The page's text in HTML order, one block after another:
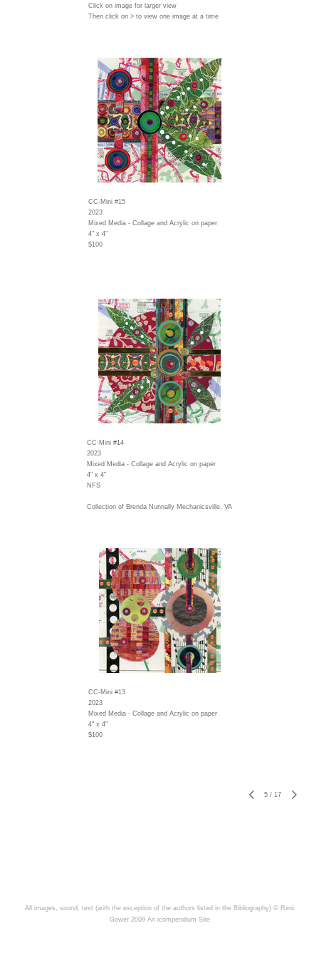
Click on image for larger view
Then click on > to view one image at a time
CC-Mini #15
2023
Mixed Media - Collage and Acrylic on paper
4" x 4"
$100
CC-Mini #14
2023
Mixed Media - Collage and Acrylic on paper
4" x 4"
NFS
Collection of Brenda Nunnally Mechanicsville, VA
CC-Mini #13
2023
Mixed Media - Collage and Acrylic on paper
4" x 4"
$100
5 / 17
All images, sound, text (with the exception of the authors listed in the Bibliography) © Reni
Gower 2009 An icompendium Site